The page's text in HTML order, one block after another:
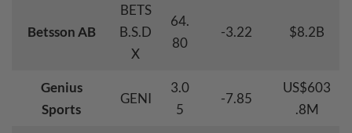
Betsson AB
BETS
B.S.D
X
64.
80
-3.22 $8.2B
Genius
Sports
GENI
3.0
5
-7.85
US$603
.8M